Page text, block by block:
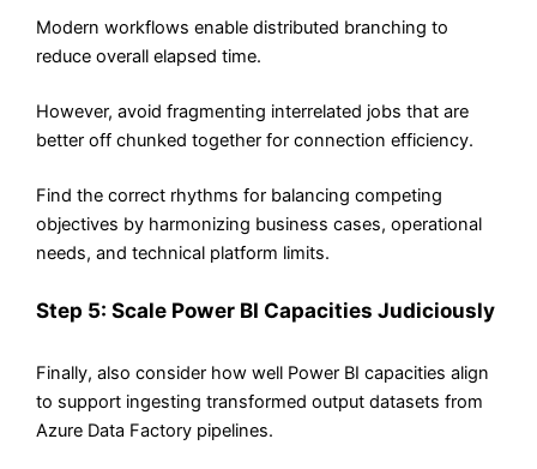
Modern workflows enable distributed branching to
reduce overall elapsed time.
However, avoid fragmenting interrelated jobs that are
better off chunked together for connection efficiency.
Find the correct rhythms for balancing competing
objectives by harmonizing business cases, operational
needs, and technical platform limits.
Step 5: Scale Power BI Capacities Judiciously
Finally, also consider how well Power BI capacities align
to support ingesting transformed output datasets from
Azure Data Factory pipelines.